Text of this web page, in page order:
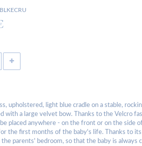
upholstered, light blue cradle on a stable,
with a large velvet bow. Thanks to the Velcro
be placed anywhere - on the front or on the side
the first months of the baby's life. Thanks to its
the parents' bedroom, so that the baby is always